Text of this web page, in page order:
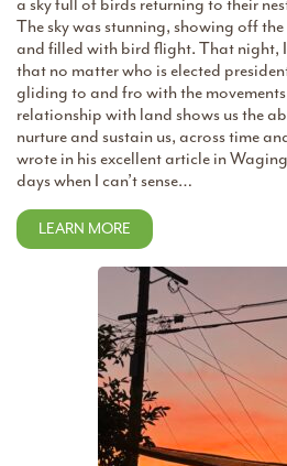
a sky full of birds returning to their
The sky was stunning, showing off
and filled with bird flight. That night,
that no matter who is elected
gliding to and fro with the
relationship with land shows us the
nurture and sustain us, across time
wrote in his excellent article in
days when I can’t sense…
LEARN MORE